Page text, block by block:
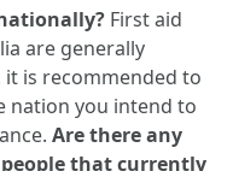
First aid
are generally
is recommended to
nation you intend to
Are there any
that currently